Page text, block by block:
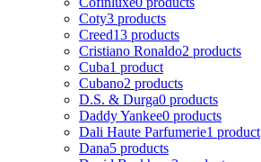
Coty3 products
Creed13 products
Cristiano Ronaldo2 products
Cuba1 product
Cubano2 products
D.S. & Durga0 products
Daddy Yankee0 products
Dali Haute Parfumerie1 product
Dana5 products